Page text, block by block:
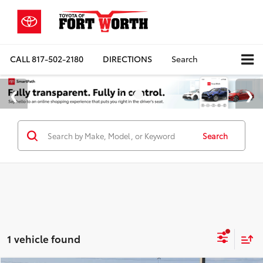
CALL817-502-2180 DIRECTIONS Search
Search
1 vehicle found